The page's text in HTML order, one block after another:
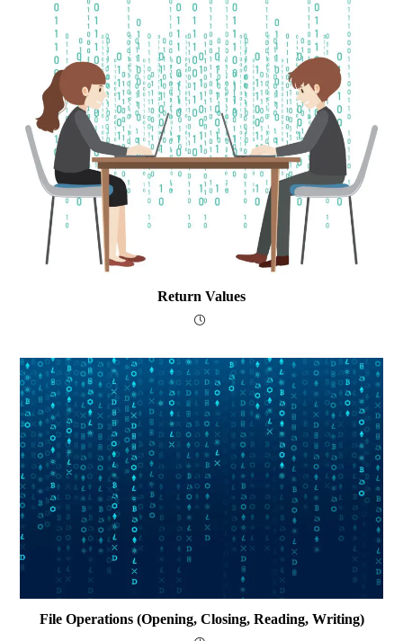
Return Values
File Operations (opening, Closing, Reading, Writing)